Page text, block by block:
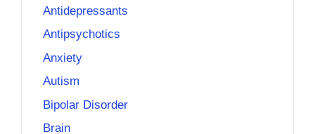
Antidepressants
Antipsychotics
Anxiety
Autism
Bipolar Disorder
Brain